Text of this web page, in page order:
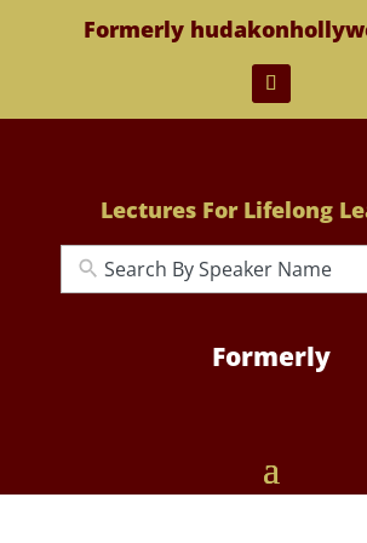
Formerly
Lectures For Lifelong
Formerly